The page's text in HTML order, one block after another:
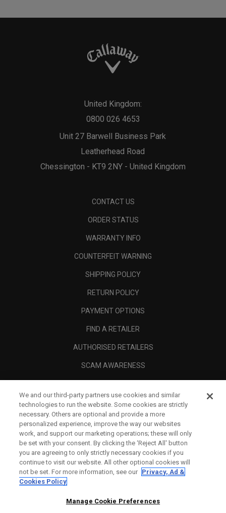
Unit 27 Barwell Business Park
Leatherhead Road
Chessington - KT9 2NY - United Kingdom
United Kingdom:
0800 026 4653
CONTACT US
ORDER STATUS
WARRANTY INFO
COUNTERFEIT WARNING
SHIPPING POLICY
RETURN POLICY
PAYMENT OPTIONS
FIND A RETAILER
AUTHORISED RETAILERS
SCAM AWARENESS
CORPORATE
LEGAL
We and our third-party partners use cookies and similar
technologies to run the website. Some cookies are strictly
necessary. Others are optional and provide a more
personalized experience, improve the way our websites
work, and support our marketing operations; these will only
be set with your consent. By clicking the ‘Reject All' button
you are agreeing to only strictly necessary cookies if you
continue to visit our website. All other optional cookies will
not be set. For more information, see our Privacy, Ad &
Cookies Policy
Manage Cookie Preferences